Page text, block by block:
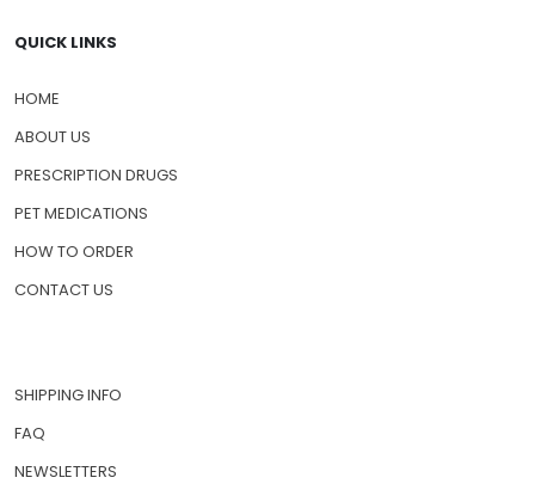
QUICK LINKS
HOME
ABOUT US
PRESCRIPTION DRUGS
PET MEDICATIONS
HOW TO ORDER
CONTACT US
SHIPPING INFO
FAQ
NEWSLETTERS